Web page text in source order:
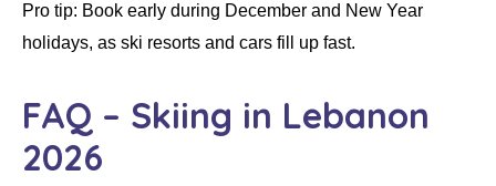
Pro tip: Book early during December and New Year
holidays, as ski resorts and cars fill up fast.
FAQ – Skiing in Lebanon
2026